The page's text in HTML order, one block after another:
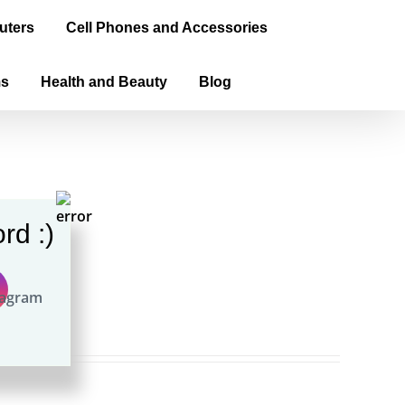
Cell Phones and Accessories
Health and Beauty Blog
:)